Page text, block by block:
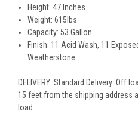
Height: 47 Inches
Weight: 615lbs
Capacity: 53 Gallon
Finish: 11 Acid Wash, 11
Weatherstone
DELIVERY: Standard Delivery: Off
15 feet from the shipping address
load.